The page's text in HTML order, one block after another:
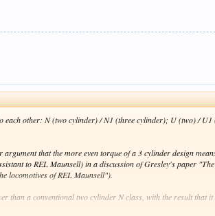
other: N (two cylinder) / N1 (three cylinder); U (two) /
that the more even torque of a 3 cylinder design
to REL Maunsell) in a discussion of Gresley's paper
locomotives of REL Maunsell").
than a conventional two cylinder N class, with the result that